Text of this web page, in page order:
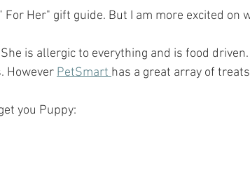
Her" gift guide. But I am more excited on
is allergic to everything and is food
However PetSmart has a great array of
you Puppy: